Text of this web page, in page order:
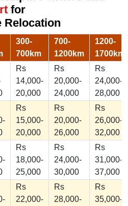
for
Relocation
300-
700km
700-
1200km
1200-
1700km
Rs
14,000-
20,000
Rs
20,000-
24,000
Rs
24,000-
28,000
Rs
15,000-
20,000
Rs
20,000-
26,000
Rs
26,000-
32,000
Rs
18,000-
25,000
Rs
24,000-
30,000
Rs
31,000-
37,000
Rs
22,000-
Rs
28,000-
Rs
35,000-